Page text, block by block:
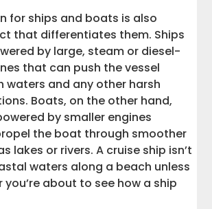
for ships and boats is also
that differentiates them. Ships
by large, steam or diesel-
that can push the vessel
waters and any other harsh
Boats, on the other hand,
by smaller engines
the boat through smoother
lakes or rivers. A cruise ship isn’t
waters along a beach unless
you’re about to see how a ship